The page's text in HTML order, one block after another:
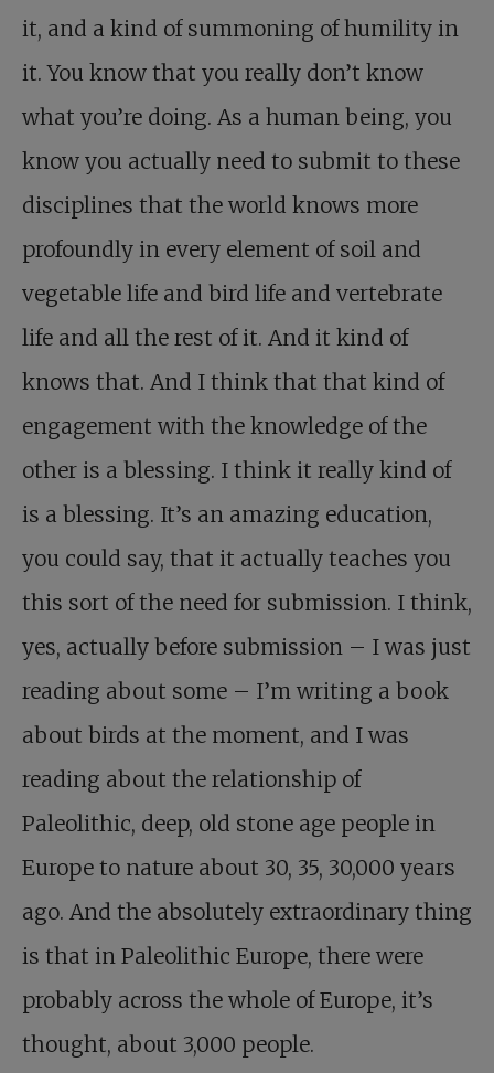
it, and a kind of summoning of humility in
it. You know that you really don’t know
what you’re doing. As a human being, you
know you actually need to submit to these
disciplines that the world knows more
profoundly in every element of soil and
vegetable life and bird life and vertebrate
life and all the rest of it. And it kind of
knows that. And I think that that kind of
engagement with the knowledge of the
other is a blessing. I think it really kind of
is a blessing. It’s an amazing education,
you could say, that it actually teaches you
this sort of the need for submission. I think,
yes, actually before submission – I was just
reading about some – I’m writing a book
about birds at the moment, and I was
reading about the relationship of
Paleolithic, deep, old stone age people in
Europe to nature about 30, 35, 30,000 years
ago. And the absolutely extraordinary thing
is that in Paleolithic Europe, there were
probably across the whole of Europe, it’s
thought, about 3,000 people.